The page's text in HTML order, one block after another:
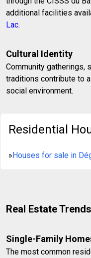
additional facilities
Lac.
Cultural Identity
Community gatherings,
traditions contribute to
social environment.
Residential
»Houses for sale in
Real Estate
Single-Family
The most common